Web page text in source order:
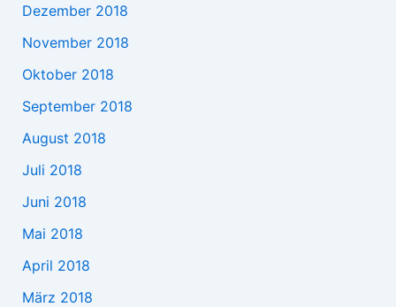
Dezember 2018
November 2018
Oktober 2018
September 2018
August 2018
Juli 2018
Juni 2018
Mai 2018
April 2018
März 2018